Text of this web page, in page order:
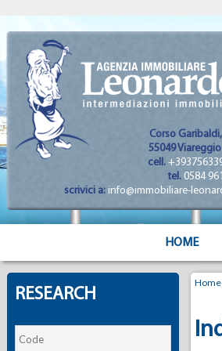
Corso
55049 Viareggio
cell.
tel. 0584
scrivici a: info@immobiliare-
HOME
RESEARCH
Home